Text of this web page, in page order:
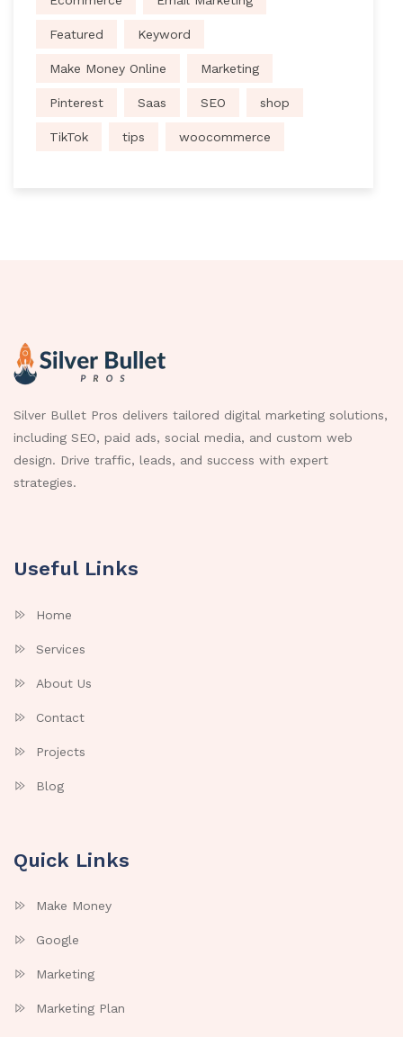
Featured Keyword
Make Money Online Marketing
Pinterest Saas SEO shop
TikTok tips woocommerce
Silver Bullet Pros delivers tailored digital marketing solutions,
including SEO, paid ads, social media, and custom web
design. Drive traffic, leads, and success with expert
strategies.
Useful Links
Home
Services
About Us
Contact
Projects
Blog
Quick Links
Make Money
Google
Marketing
Marketing Plan